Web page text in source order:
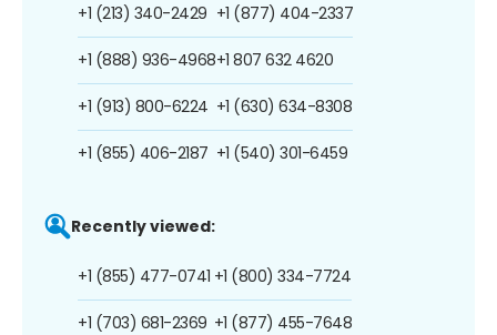
+1 (213) 340-2429
+1 (888) 936-4968
+1 (913) 800-6224
+1 (855) 406-2187
+1 (877) 404-2337
+1 807 632 4620
+1 (630) 634-8308
+1 (540) 301-6459
Recently viewed:
+1 (855) 477-0741
+1 (703) 681-2369
+1 (800) 334-7724
+1 (877) 455-7648